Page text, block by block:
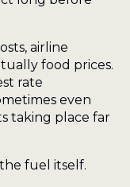
airline
food prices.
rate
even
taking place far
fuel itself.